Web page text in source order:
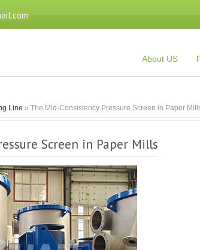
About US
Line » The Mid-Consistency Pressure Screen in Paper
Screen in Paper Mills